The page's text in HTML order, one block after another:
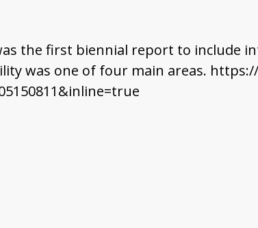
was the first biennial report to
was one of four main areas.